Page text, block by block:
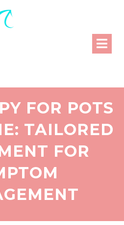
FOR POTS
TAILORED
FOR